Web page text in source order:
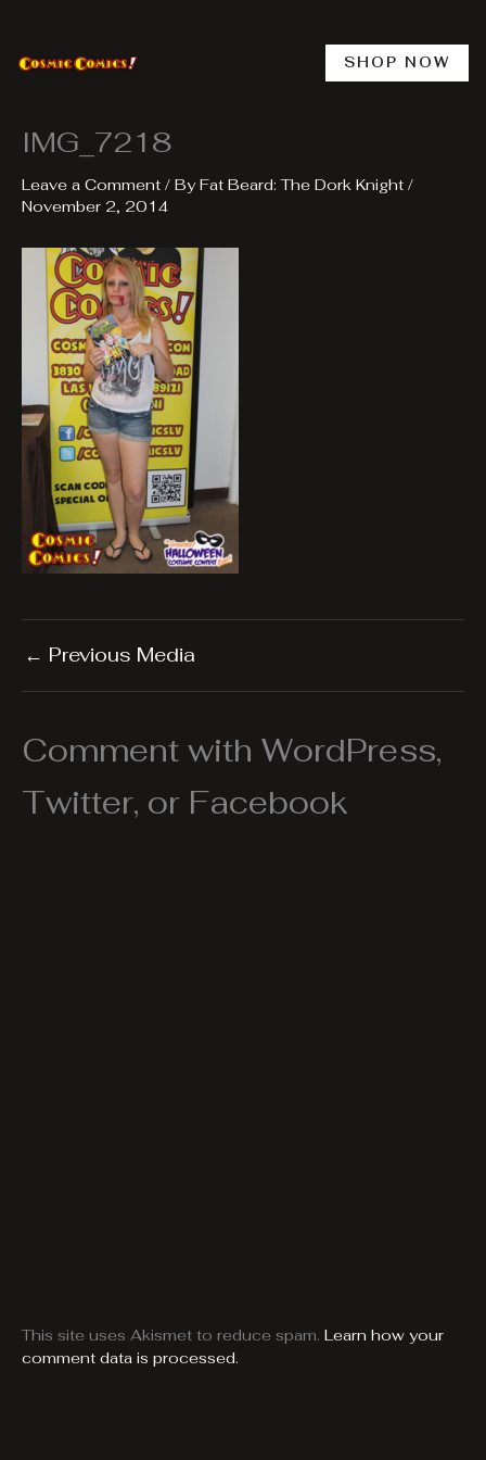
content
SHOP NOW
IMG_7218
Leave a Comment / ByFat Beard: The Dork Knight /
November 2, 2014
← Previous Media
Comment with WordPress,
Twitter, or Facebook
This site uses Akismet to reduce spam. Learn how your
comment data is processed.